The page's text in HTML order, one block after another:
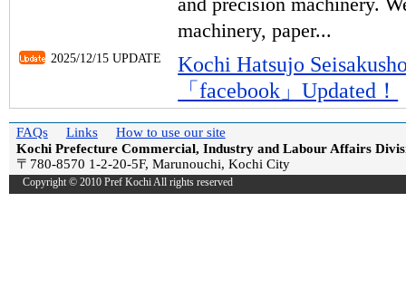
and precision machinery.
machinery, paper...
2025/12/15 UPDATE
Kochi Hatsujo
「facebook」Updated！
FAQs Links
How to use our site
Kochi Prefecture Commercial, Industry and Labour Affairs
〒780-8570 1-2-20-5F, Marunouchi, Kochi City
Copyright © 2010 Pref Kochi All rights reserved